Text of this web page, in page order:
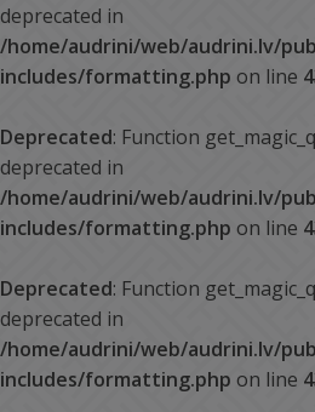
deprecated in
/home/audrini/web/audrini.lv/
includes/formatting.php on line
Deprecated: Function
deprecated in
/home/audrini/web/audrini.lv/
includes/formatting.php on line
Deprecated: Function
deprecated in
/home/audrini/web/audrini.lv/
includes/formatting.php on line